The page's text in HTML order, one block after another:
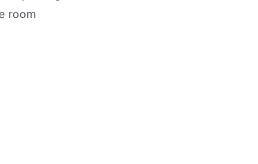
room